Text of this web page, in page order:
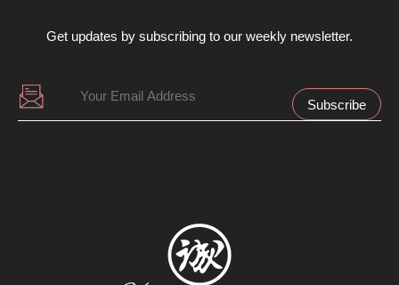
Get updates by subscribing to our weekly newsletter.